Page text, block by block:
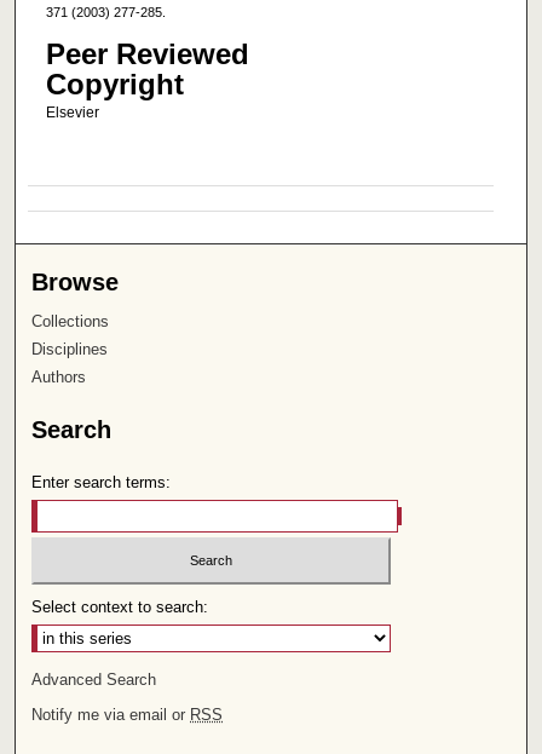
371 (2003) 277-285.
Peer Reviewed
Copyright
Elsevier
Browse
Collections
Disciplines
Authors
Search
Enter search terms:
Select context to search:
Advanced Search
Notify me via email or RSS